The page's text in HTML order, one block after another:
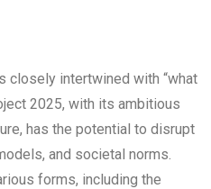
closely intertwined with “what
2025, with its ambitious
has the potential to disrupt
and societal norms.
forms, including the